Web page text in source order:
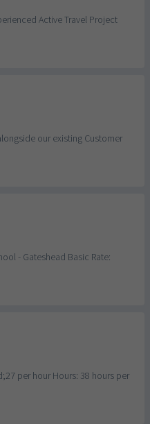
Active Travel Project
our existing Customer
- Gateshead Basic Rate:
per hour Hours: 38 hours per